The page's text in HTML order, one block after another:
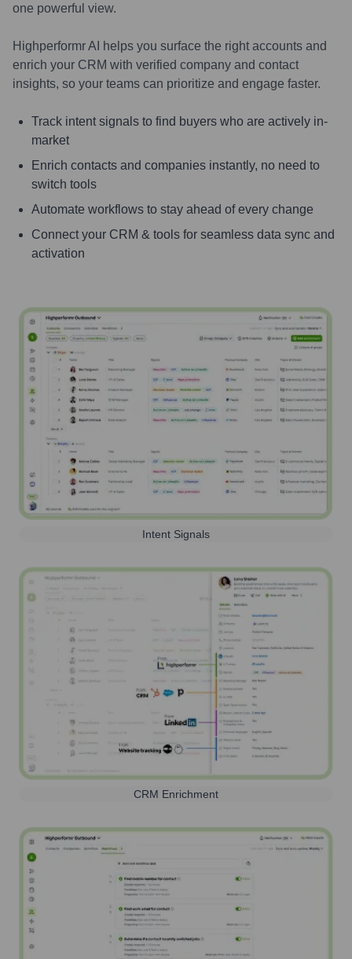
one powerful view.
Highperformr AI helps you surface the right accounts and
enrich your CRM with verified company and contact
insights, so your teams can prioritize and engage faster.
Track intent signals to find buyers who are actively in-
market
Enrich contacts and companies instantly, no need to
switch tools
Automate workflows to stay ahead of every change
Connect your CRM & tools for seamless data sync and
activation
Intent Signals
CRM Enrichment